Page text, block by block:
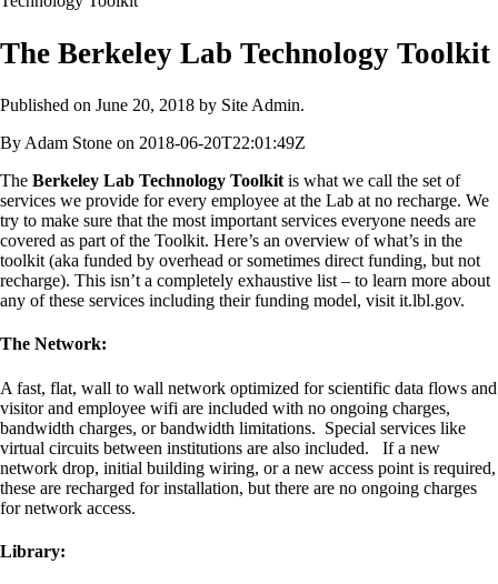
The Berkeley Lab Technology Toolkit
Published on June 20, 2018 by Site Admin.
By Adam Stone on 2018-06-20T22:01:49Z
The Berkeley Lab Technology Toolkit is what we call the set of
services we provide for every employee at the Lab at no recharge. We
try to make sure that the most important services everyone needs are
covered as part of the Toolkit. Here’s an overview of what’s in the
toolkit (aka funded by overhead or sometimes direct funding, but not
recharge). This isn’t a completely exhaustive list – to learn more about
any of these services including their funding model, visit it.lbl.gov.
The Network:
A fast, flat, wall to wall network optimized for scientific data flows and
visitor and employee wifi are included with no ongoing charges,
bandwidth charges, or bandwidth limitations. Special services like
virtual circuits between institutions are also included. If a new
network drop, initial building wiring, or a new access point is required,
these are recharged for installation, but there are no ongoing charges
for network access.
Library: